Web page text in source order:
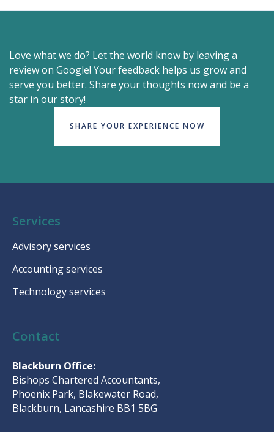
Love what we do? Let the world know by leaving a
review on Google! Your feedback helps us grow and
serve you better. Share your thoughts now and be a
star in our story!
SHARE YOUR EXPERIENCE NOW
Contact
Blackburn Office:
Bishops Chartered Accountants,
Phoenix Park, Blakewater Road,
Blackburn, Lancashire BB1 5BG
Services
Advisory services
Accounting services
Technology services